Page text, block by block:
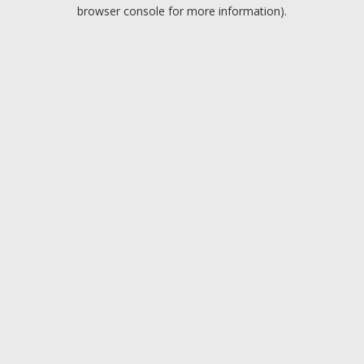
browser console for more information).